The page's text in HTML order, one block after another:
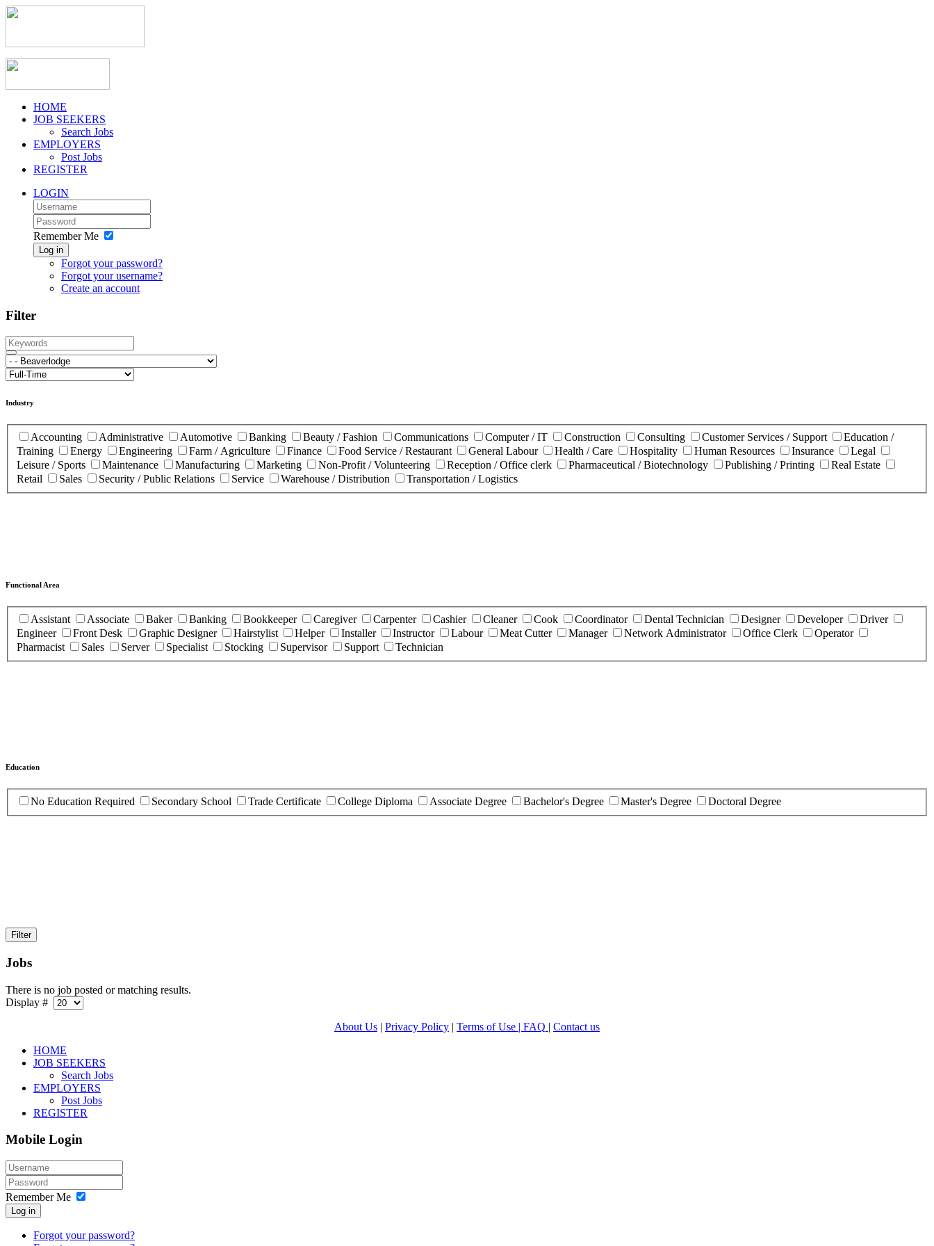
HOME
JOB SEEKERS
Search Jobs
EMPLOYERS
Post Jobs
REGISTER
LOGIN
Remember Me
Log in
Forgot your password?
Forgot your username?
Create an account
Filter
Industry
Accounting Administrative Automotive Banking Beauty / Fashion Communications Computer / IT Construction Consulting Customer Services / Support
Education /
Training
Energy Engineering Farm / Agriculture Finance Food Service / Restaurant General Labour Health / Care Hospitality Human Resources Insurance
Legal
Leisure / Sports
Maintenance Manufacturing Marketing Non-Profit / Volunteering Reception / Office clerk Pharmaceutical / Biotechnology Publishing / Printing
Real Estate
Retail
Sales Security / Public Relations Service Warehouse / Distribution Transportation / Logistics
Functional Area
Assistant Associate Baker Banking Bookkeeper Caregiver Carpenter Cashier Cleaner Cook Coordinator Dental Technician Designer Developer
Driver
Engineer
Front Desk Graphic Designer Hairstylist Helper Installer Instructor Labour Meat Cutter Manager Network Administrator Office Clerk
Operator
Pharmacist
Sales Server Specialist Stocking Supervisor Support Technician
Education
No Education Required Secondary School Trade Certificate College Diploma Associate Degree Bachelor's Degree Master's Degree Doctoral Degree
Jobs
There is no job posted or matching results.
Display #
About Us | Privacy Policy | Terms of Use | FAQ | Contact us
HOME
JOB SEEKERS
Search Jobs
EMPLOYERS
Post Jobs
REGISTER
Mobile Login
Remember Me
Log in
Forgot your password?